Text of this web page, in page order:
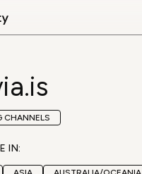
CHANNELS
IN: